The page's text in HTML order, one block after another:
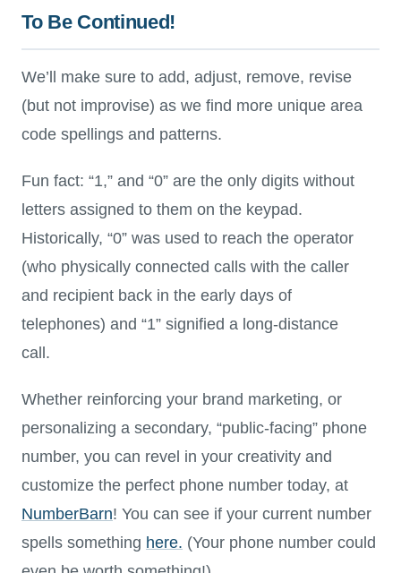
To Be Continued!
We’ll make sure to add, adjust, remove, revise
(but not improvise) as we find more unique area
code spellings and patterns.
Fun fact: “1,” and “0” are the only digits without
letters assigned to them on the keypad.
Historically, “0” was used to reach the operator
(who physically connected calls with the caller
and recipient back in the early days of
telephones) and “1” signified a long-distance
call.
Whether reinforcing your brand marketing, or
personalizing a secondary, “public-facing” phone
number, you can revel in your creativity and
customize the perfect phone number today, at
NumberBarn! You can see if your current number
spells something here. (Your phone number could